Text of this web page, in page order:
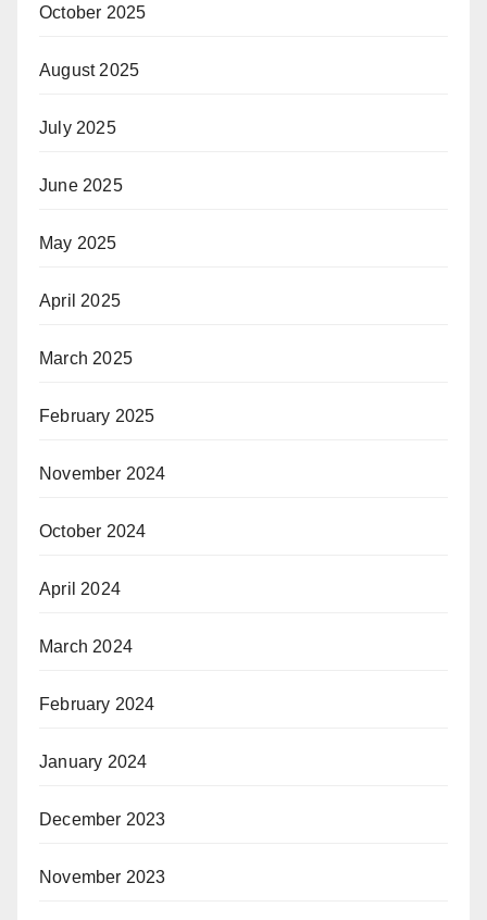
October 2025
August 2025
July 2025
June 2025
May 2025
April 2025
March 2025
February 2025
November 2024
October 2024
April 2024
March 2024
February 2024
January 2024
December 2023
November 2023